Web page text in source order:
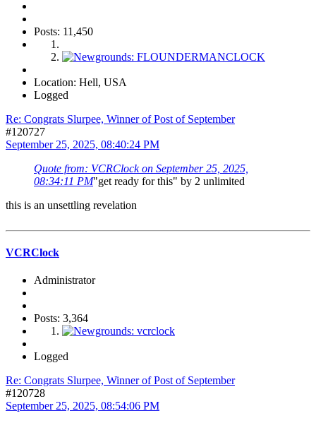
Posts: 11,450
Location: Hell, USA
Logged
Re: Congrats Slurpee, Winner of Post of September
#120727
September 25, 2025, 08:40:24 PM
Quote from: VCRClock on September 25, 2025,
08:34:11 PM"get ready for this" by 2 unlimited
this is an unsettling revelation
VCRClock
Administrator
Posts: 3,364
Logged
Re: Congrats Slurpee, Winner of Post of September
#120728
September 25, 2025, 08:54:06 PM